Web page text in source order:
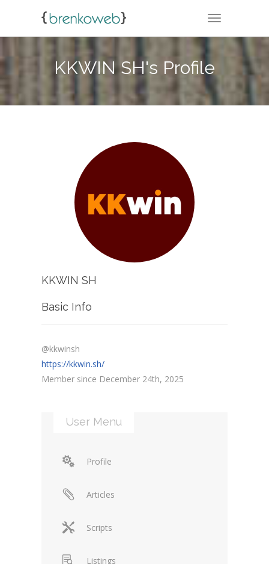
TOGGLE
KKWIN SH's Profile
KKWIN SH
Basic Info
@kkwinsh
https://kkwin.sh/
Member since December 24th, 2025
User Menu
Profile
Articles
Scripts
Listings